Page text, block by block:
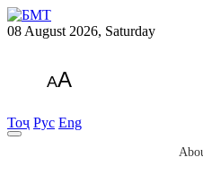
08 August 2026, Saturday
AA
Тоҷ Рус Eng